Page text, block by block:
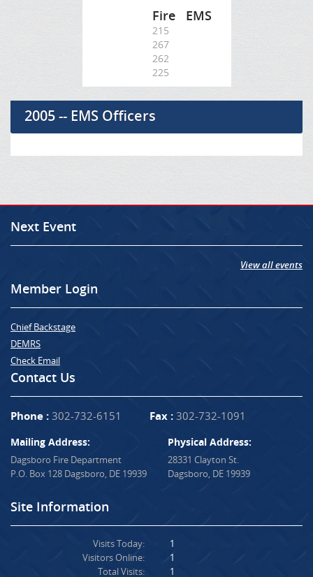
Fire EMS
215
267
262
225
2005 -- EMS Officers
Next Event
View all events
Member Login
Chief Backstage
DEMRS
Check Email
Contact Us
Phone : 302-732-6151 Fax : 302-732-1091
Mailing Address:
Dagsboro Fire Department
P.O. Box 128 Dagsboro, DE 19939
Physical Address:
28331 Clayton St.
Dagsboro, DE 19939
Site Information
Visits Today:
Visitors Online:
Total Visits:
1
1
1